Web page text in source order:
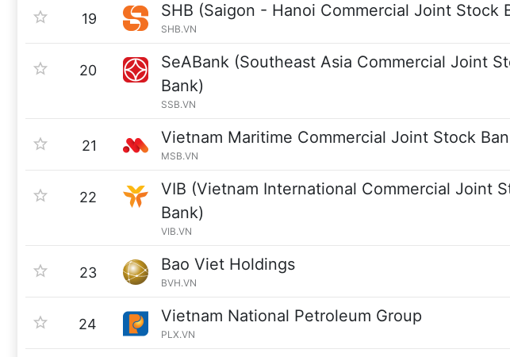
19 SHB (Saigon - Hanoi Commercial Joint Stock
SHB.VN
20
SeABank (Southeast Asia Commercial Joint
Bank)
SSB.VN
21 Vietnam Maritime Commercial Joint Stock
MSB.VN
22
VIB (Vietnam International Commercial Joint
Bank)
VIB.VN
23 Bao Viet Holdings
BVH.VN
24 Vietnam National Petroleum Group
PLX.VN